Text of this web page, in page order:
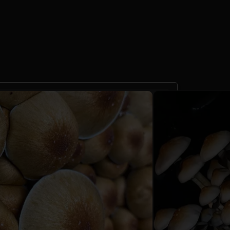
Liquid Culture
reviews)
60 Sales